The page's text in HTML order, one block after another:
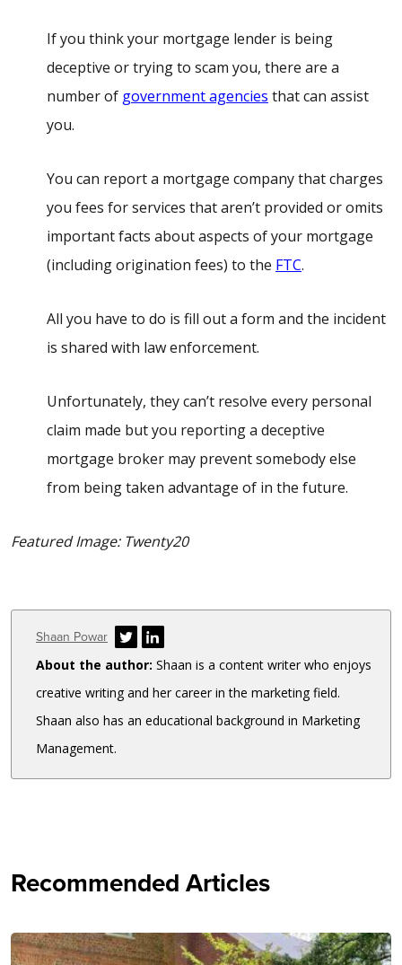
If you think your mortgage lender is being
deceptive or trying to scam you, there are a
number of government agencies that can assist
you.
You can report a mortgage company that charges
you fees for services that aren’t provided or omits
important facts about aspects of your mortgage
(including origination fees) to the FTC.
All you have to do is fill out a form and the incident
is shared with law enforcement.
Unfortunately, they can’t resolve every personal
claim made but you reporting a deceptive
mortgage broker may prevent somebody else
from being taken advantage of in the future.
Featured Image: Twenty20
Author
Shaan Powar
About the author: Shaan is a content writer who enjoys
creative writing and her career in the marketing field.
Shaan also has an educational background in Marketing
Management.
Recommended Articles